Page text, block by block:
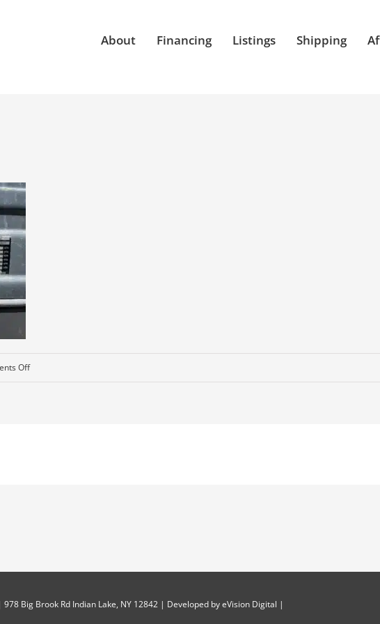
About Financing Listings Shipping
Offon
Big Brook Rd Indian Lake, NY 12842 | Developed byeVision Digital |